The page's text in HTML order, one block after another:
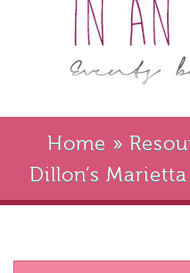
Home »
Dillon’s